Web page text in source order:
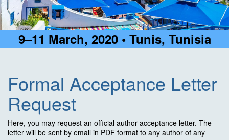
9–11 March, 2020 • Tunis, Tunisia
Formal Acceptance Letter
Request
Here, you may request an official author acceptance letter. The
letter will be sent by email in PDF format to any author of any